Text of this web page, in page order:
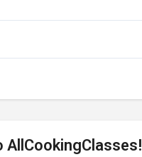
AllCookingClasses!